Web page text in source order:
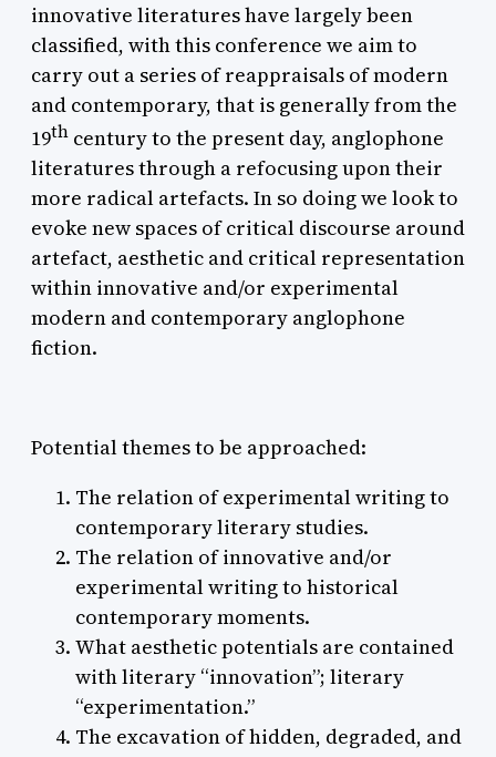
innovative literatures have largely been
classified, with this conference we aim to
carry out a series of reappraisals of modern
and contemporary, that is generally from the
19th century to the present day, anglophone
literatures through a refocusing upon their
more radical artefacts. In so doing we look to
evoke new spaces of critical discourse around
artefact, aesthetic and critical representation
within innovative and/or experimental
modern and contemporary anglophone
fiction.
Potential themes to be approached:
The relation of experimental writing to
contemporary literary studies.
The relation of innovative and/or
experimental writing to historical
contemporary moments.
What aesthetic potentials are contained
with literary “innovation”; literary
“experimentation.”
The excavation of hidden, degraded, and